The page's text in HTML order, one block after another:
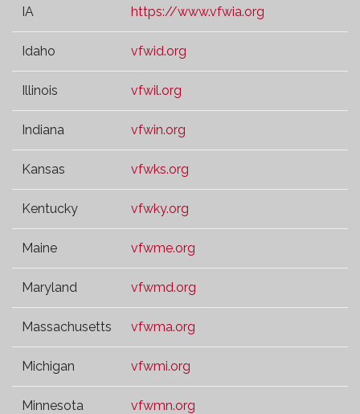
IA https://www.vfwia.org
Idaho vfwid.org
Illinois vfwil.org
Indiana vfwin.org
Kansas vfwks.org
Kentucky vfwky.org
Maine vfwme.org
Maryland vfwmd.org
Massachusetts vfwma.org
Michigan vfwmi.org
Minnesota vfwmn.org